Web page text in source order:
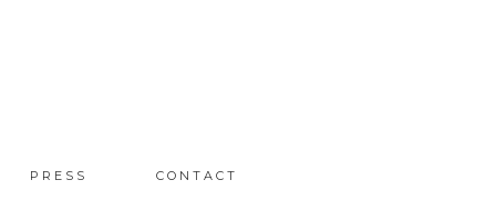
PRESS CONTACT